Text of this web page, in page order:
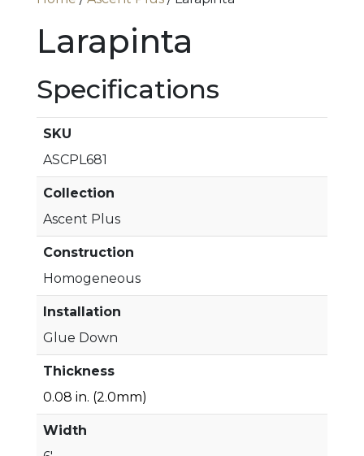
Larapinta
Specifications
SKU
ASCPL681
Collection
Ascent Plus
Construction
Homogeneous
Installation
Glue Down
Thickness
0.08 in. (2.0mm)
Width